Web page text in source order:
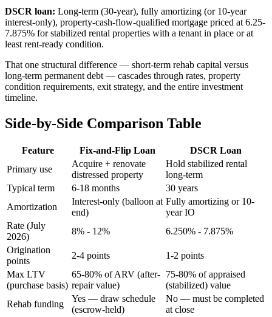
DSCR loan: Long-term (30-year), fully amortizing (or 10-year
interest-only), property-cash-flow-qualified mortgage priced at 6.25-
7.875% for stabilized rental properties with a tenant in place or at
least rent-ready condition.
That one structural difference — short-term rehab capital versus
long-term permanent debt — cascades through rates, property
condition requirements, exit strategy, and the entire investment
timeline.
Side-by-Side Comparison Table
Feature Fix-and-Flip Loan
DSCR Loan
Primary use
Acquire + renovate
distressed property
Hold stabilized rental
long-term
Typical term
6-18 months
30 years
Amortization
Interest-only (balloon at
end)
Fully amortizing or 10-
year IO
Rate (July
2026)
8% - 12%
6.250% - 7.875%
Origination
points
2-4 points
1-2 points
Max LTV
(purchase basis)
65-80% of ARV (after-
repair value)
75-80% of appraised
(stabilized) value
Rehab funding
Yes — draw schedule
(escrow-held)
No — must be completed
at close